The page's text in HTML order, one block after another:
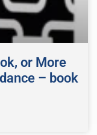
or More
– book